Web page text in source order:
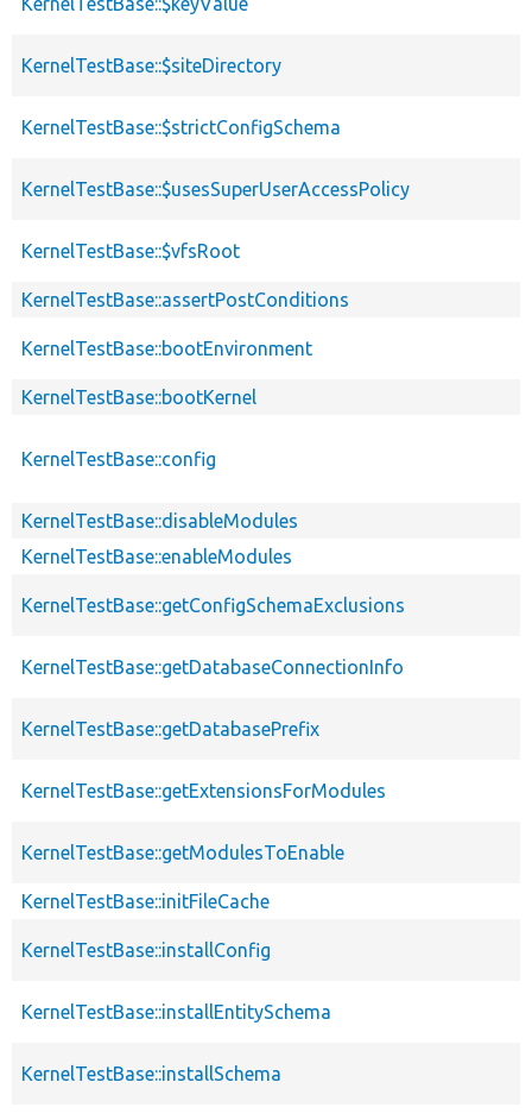
KernelTestBase::$siteDirectory
KernelTestBase::$strictConfigSchema
KernelTestBase::$usesSuperUserAccessPolicy
KernelTestBase::$vfsRoot
KernelTestBase::assertPostConditions
KernelTestBase::bootEnvironment
KernelTestBase::bootKernel
KernelTestBase::config
KernelTestBase::disableModules
KernelTestBase::enableModules
KernelTestBase::getConfigSchemaExclusions
KernelTestBase::getDatabaseConnectionInfo
KernelTestBase::getDatabasePrefix
KernelTestBase::getExtensionsForModules
KernelTestBase::getModulesToEnable
KernelTestBase::initFileCache
KernelTestBase::installConfig
KernelTestBase::installEntitySchema
KernelTestBase::installSchema